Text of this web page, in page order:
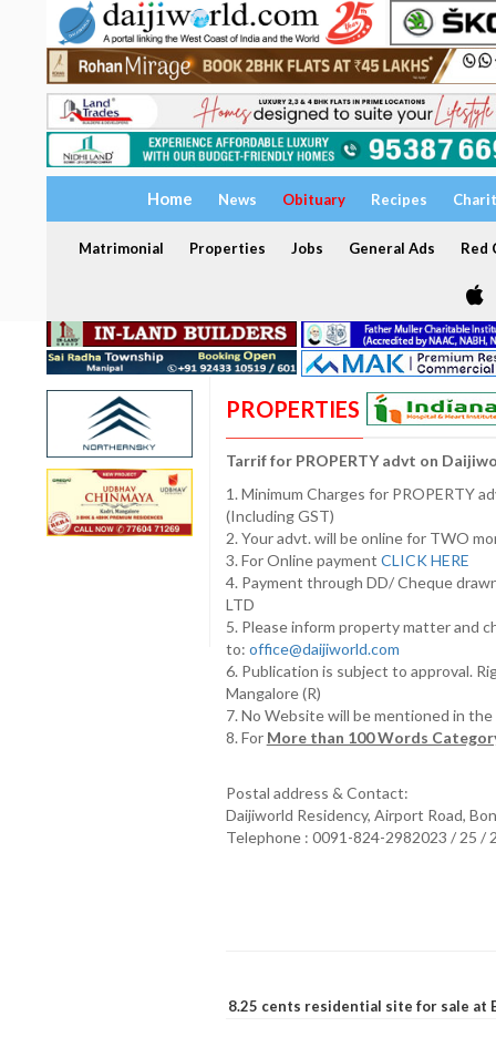
Home News Obituary Recipes
Matrimonial Properties Jobs General Ads Red
PROPERTIES
Tarrif for PROPERTY advt on
1. Minimum Charges for PROPERTY
(Including GST)
2. Your advt. will be online for TWO
3. For Online payment CLICK HERE
4. Payment through DD/ Cheque
LTD
5. Please inform property matter and
to: office@daijiworld.com
6. Publication is subject to approval.
Mangalore (R)
7. No Website will be mentioned in
8. For More than 100 Words
Postal address & Contact:
Daijiworld Residency, Airport Road,
Telephone : 0091-824-2982023 / 25 /
8.25 cents residential site for sale at